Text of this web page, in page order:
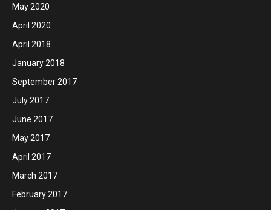
May 2020
April 2020
April 2018
January 2018
September 2017
July 2017
June 2017
May 2017
April 2017
March 2017
February 2017